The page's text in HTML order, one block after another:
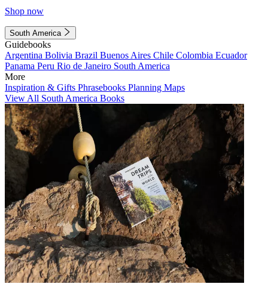
Shop now
South America
Guidebooks
Argentina Bolivia Brazil Buenos Aires Chile Colombia Ecuador
Panama Peru Rio de Janeiro South America
More
Inspiration & Gifts Phrasebooks Planning Maps
View All South America Books